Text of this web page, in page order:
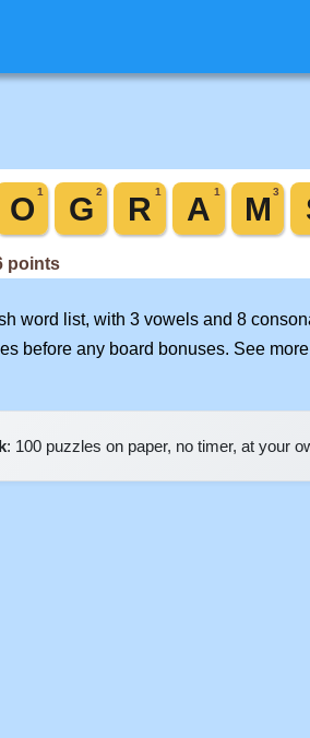
word list, with 3 vowels and 8
before any board bonuses. See more
: 100 puzzles on paper, no timer, at your